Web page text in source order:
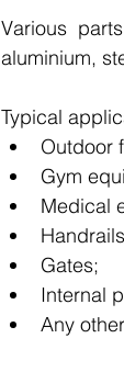
Various
aluminium,
Typical
Outdoor
Gym
Medical
Gates;
Internal
Any